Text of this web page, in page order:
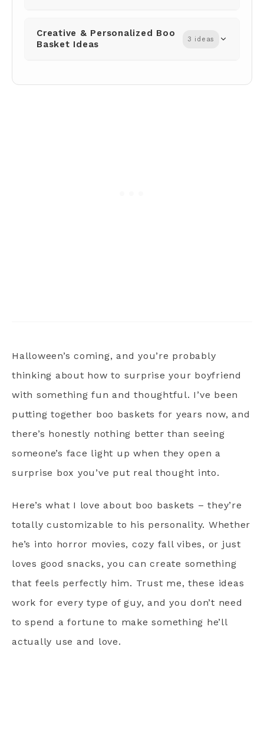
Creative & Personalized Boo
Basket Ideas
3 ideas
Halloween’s coming, and you’re probably
thinking about how to surprise your boyfriend
with something fun and thoughtful. I’ve been
putting together boo baskets for years now, and
there’s honestly nothing better than seeing
someone’s face light up when they open a
surprise box you’ve put real thought into.
Here’s what I love about boo baskets – they’re
totally customizable to his personality. Whether
he’s into horror movies, cozy fall vibes, or just
loves good snacks, you can create something
that feels perfectly him. Trust me, these ideas
work for every type of guy, and you don’t need
to spend a fortune to make something he’ll
actually use and love.